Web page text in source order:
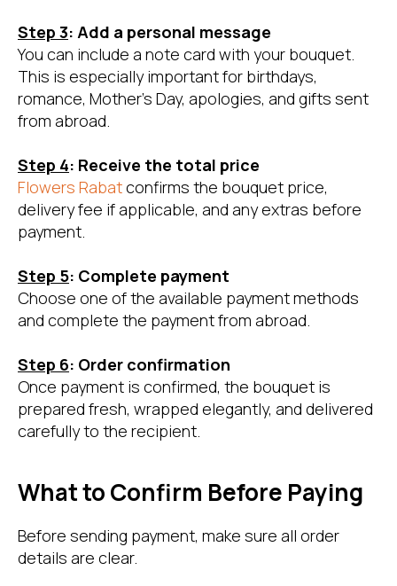
Step 3: Add a personal message
You can include a note card with your bouquet.
This is especially important for birthdays,
romance, Mother’s Day, apologies, and gifts sent
from abroad.
Step 4: Receive the total price
Flowers Rabatconfirms the bouquet price,
delivery fee if applicable, and any extras before
payment.
Step 5: Complete payment
Choose one of the available payment methods
and complete the payment from abroad.
Step 6: Order confirmation
Once payment is confirmed, the bouquet is
prepared fresh, wrapped elegantly, and delivered
carefully to the recipient.
What to Confirm Before Paying
Before sending payment, make sure all order
details are clear.